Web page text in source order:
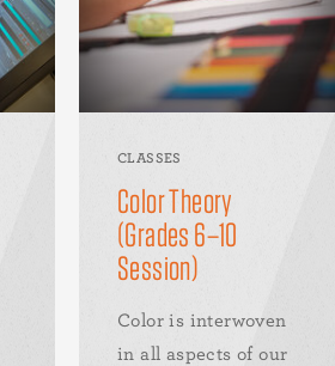
CLASSES
Color Theory
(Grades 6–10
Session)
Color is interwoven
in all aspects of our